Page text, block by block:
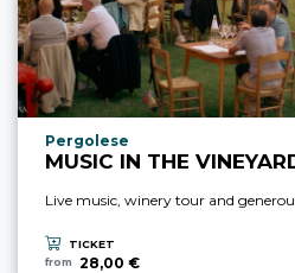
aria.experience_location_prefix
Pergolese
MUSIC IN THE
Live music, winery tour and
TICKET
from
28,00 €